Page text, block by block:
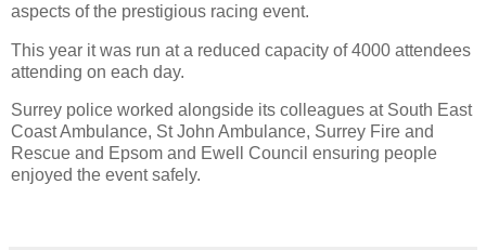
aspects of the prestigious racing event.
This year it was run at a reduced capacity of 4000 attendees
attending on each day.
Surrey police worked alongside its colleagues at South East
Coast Ambulance, St John Ambulance, Surrey Fire and
Rescue and Epsom and Ewell Council ensuring people
enjoyed the event safely.